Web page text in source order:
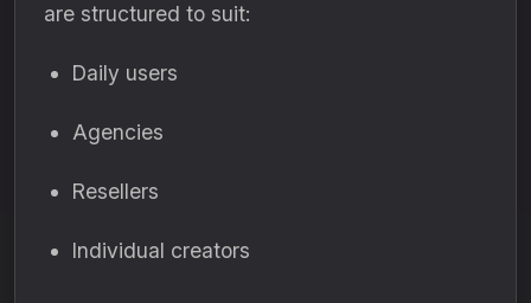
are structured to suit:
Daily users
Agencies
Resellers
Individual creators